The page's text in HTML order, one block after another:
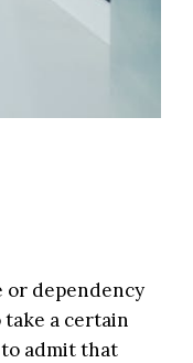
or dependency
take a certain
admit that